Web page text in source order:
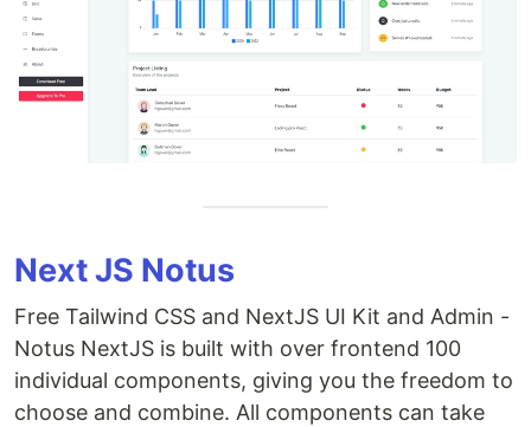
Next JS Notus
Free Tailwind CSS and NextJS UI Kit and Admin -
Notus NextJS is built with over frontend 100
individual components, giving you the freedom to
choose and combine. All components can take